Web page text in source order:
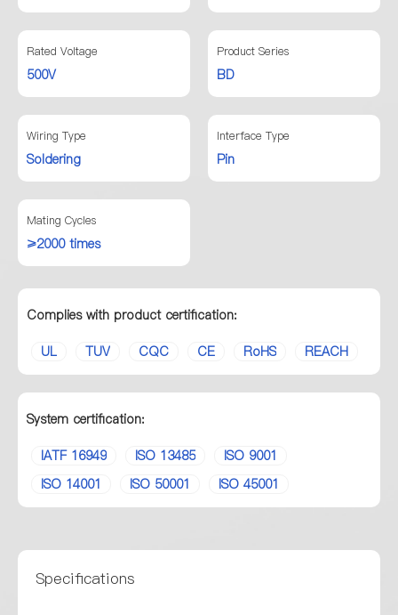
Rated Voltage
500V
Product Series
BD
Wiring Type
Soldering
Interface Type
Pin
Mating Cycles
≥2000 times
Complies with product certification:
UL TUV CQC CE RoHS REACH
System certification:
IATF 16949 ISO 13485
ISO 9001
ISO 14001
ISO 50001 ISO 45001
Specifications